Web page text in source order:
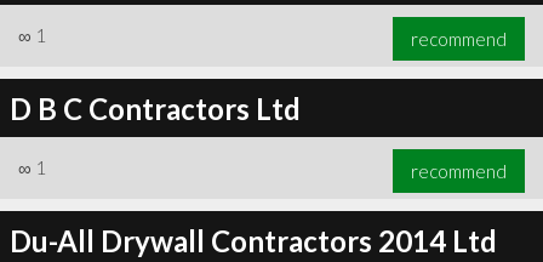
∞ 1 recommend
D B C Contractors Ltd
∞ 1 recommend
Du-All Drywall Contractors 2014 Ltd